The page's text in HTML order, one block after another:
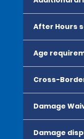
After Hours
Age
Cross-
Damage
Damage